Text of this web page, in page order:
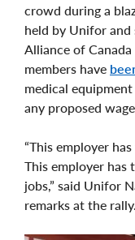
crowd during a
held by Unifor
Alliance of
members have
medical
any proposed
“This employer
This employer has
jobs,” said Unifor
remarks at the rally.